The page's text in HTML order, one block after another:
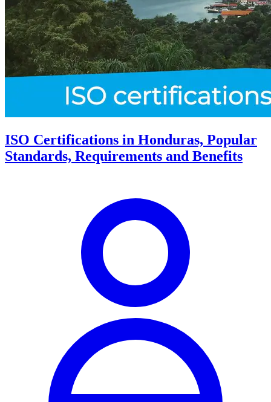
ISO Certifications in Honduras, Popular
Standards, Requirements and Benefits